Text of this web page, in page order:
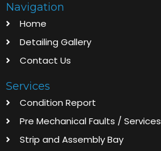
Navigation
Home
Detailing Gallery
Contact Us
Services
Condition Report
Pre Mechanical Faults / Services
Strip and Assembly Bay